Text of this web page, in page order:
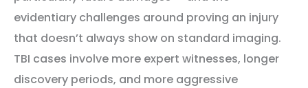
evidentiary challenges around proving an injury
that doesn’t always show on standard imaging.
TBI cases involve more expert witnesses, longer
discovery periods, and more aggressive